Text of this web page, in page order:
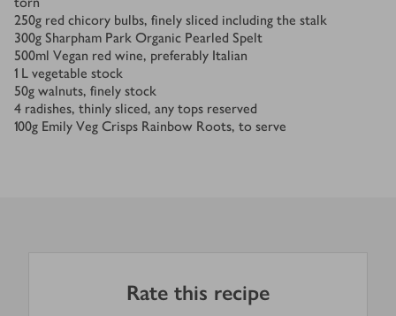
250g red chicory bulbs, finely sliced including the stalk
300g Sharpham Park Organic Pearled Spelt
500ml Vegan red wine, preferably Italian
1 L vegetable stock
50g walnuts, finely stock
4 radishes, thinly sliced, any tops reserved
100g Emily Veg Crisps Rainbow Roots, to serve
Rate this recipe